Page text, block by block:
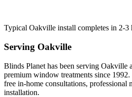
Typical Oakville install completes in 2-3
Serving Oakville
Blinds Planet has been serving Oakville
premium window treatments since
free in-home consultations, professional
installation.